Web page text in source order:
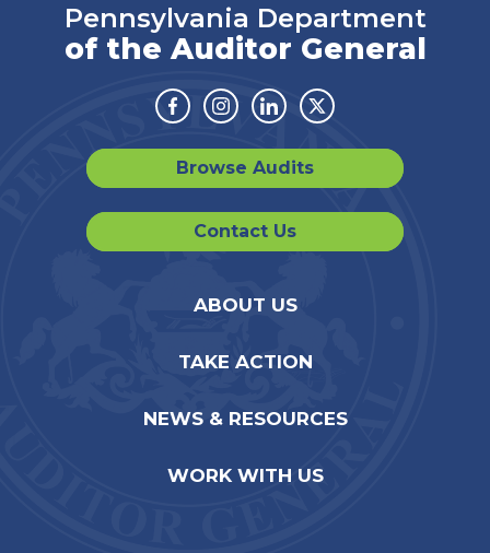
Pennsylvania Department
of the Auditor General
Facebook
Instagram
LinkedinTwitter
Browse Audits
Contact Us
ABOUT US
TAKE ACTION
NEWS & RESOURCES
WORK WITH US